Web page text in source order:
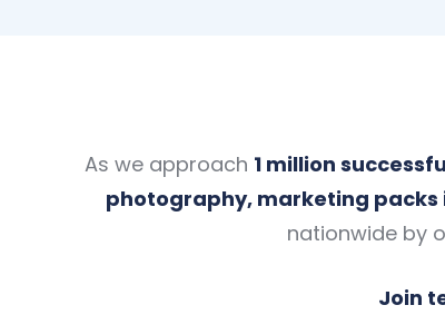
As we approach 1 million
photography, marketing packs
nationwide by
Join